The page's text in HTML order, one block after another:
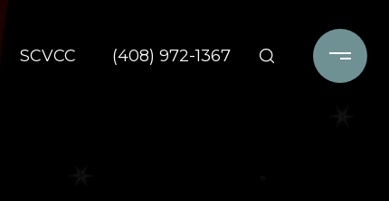
SCVCC (408) 972-1367